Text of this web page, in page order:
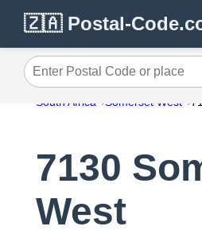
🇿🇦 Postal-
Enter Postal Code or place
South Africa Somerset West
7130
West